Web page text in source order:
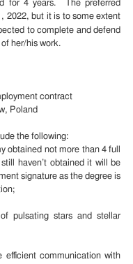
for 4 years. The preferred
2022, but it is to some extent
to complete and defend
her/his work.
contract
Poland
the following:
obtained not more than 4 full
haven’t obtained it will be
signature as the degree is
pulsating stars and stellar
efficient communication with